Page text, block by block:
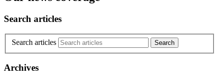
Search articles
Search articles
Archives